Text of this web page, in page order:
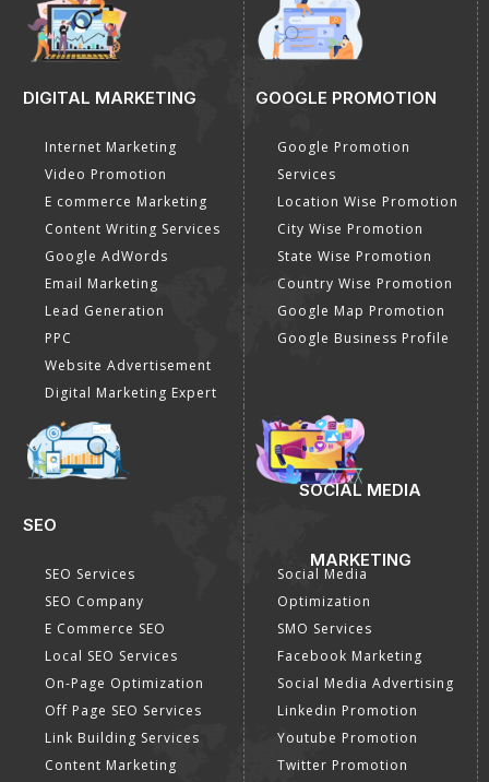
DIGITAL MARKETING
Internet Marketing
Video Promotion
E commerce Marketing
Content Writing Services
Google AdWords
Email Marketing
Lead Generation
PPC
Website Advertisement
Digital Marketing Expert
GOOGLE PROMOTION
Google Promotion
Services
Location Wise Promotion
City Wise Promotion
State Wise Promotion
Country Wise Promotion
Google Map Promotion
Google Business Profile
SEO
SEO Services
SEO Company
E Commerce SEO
Local SEO Services
On-Page Optimization
Off Page SEO Services
Link Building Services
Content Marketing
SOCIAL MEDIA
MARKETING
Social Media
Optimization
SMO Services
Facebook Marketing
Social Media Advertising
Linkedin Promotion
Youtube Promotion
Twitter Promotion